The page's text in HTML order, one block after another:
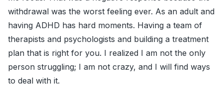
withdrawal was the worst feeling ever. As an adult and
having ADHD has hard moments. Having a team of
therapists and psychologists and building a treatment
plan that is right for you. I realized I am not the only
person struggling; I am not crazy, and I will find ways
to deal with it.